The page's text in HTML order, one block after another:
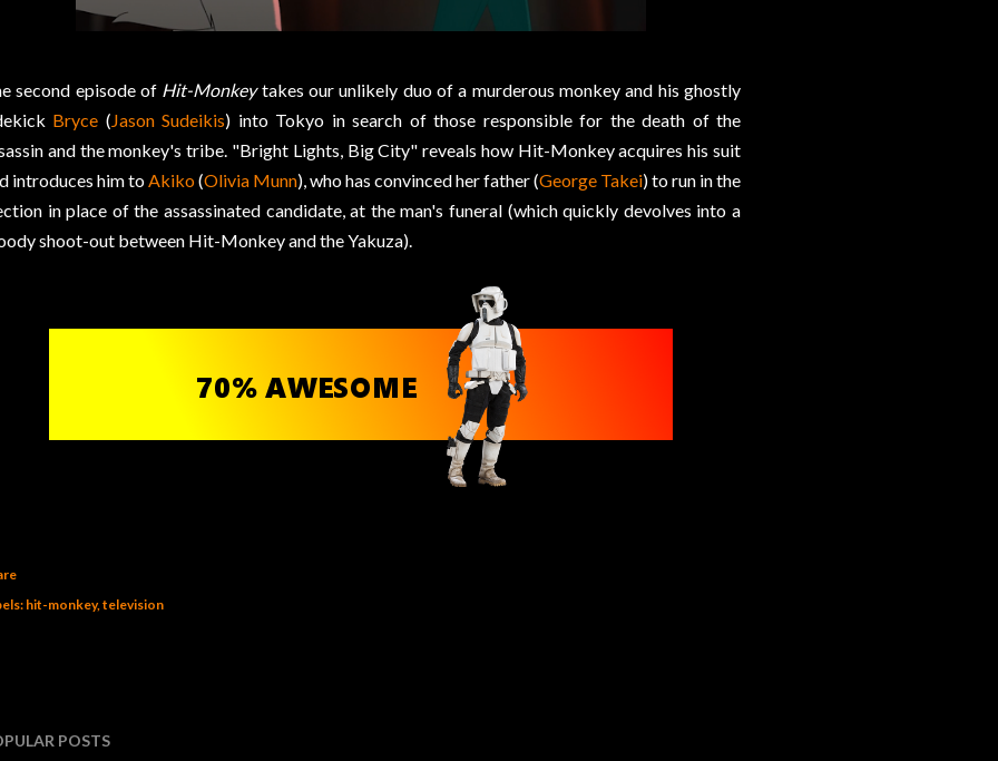
second episode of Hit-Monkeytakes our unlikely duo of a murderous monkey and his ghostly
Bryce (Jason Sudeikis) into Tokyo in search of those responsible for the death of the
and the monkey's tribe. "Bright Lights, Big City" reveals how Hit-Monkey acquires his suit
introduces him toAkiko(Olivia Munn), who has convinced her father (George Takei) to run in the
in place of the assassinated candidate, at the man's funeral (which quickly devolves into a
shoot-out between Hit-Monkey and the Yakuza).
hit-monkey television
POSTS